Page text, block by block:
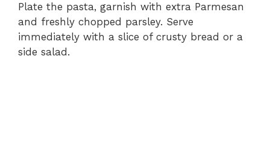
Plate the pasta, garnish with extra Parmesan
and freshly chopped parsley. Serve
immediately with a slice of crusty bread or a
side salad.